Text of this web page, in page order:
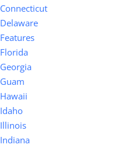
Connecticut
Delaware
Features
Florida
Georgia
Guam
Hawaii
Idaho
Illinois
Indiana